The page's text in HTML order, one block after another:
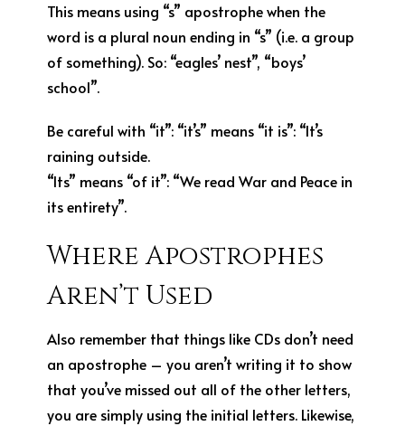
This means using “s” apostrophe when the
word is a plural noun ending in “s” (i.e. a group
of something). So: “eagles’ nest”, “boys’
school”.
Be careful with “it”: “it’s” means “it is”: “It’s
raining outside.
“Its” means “of it”: “We read War and Peace in
its entirety”.
Where Apostrophes
Aren’t Used
Also remember that things like CDs don’t need
an apostrophe – you aren’t writing it to show
that you’ve missed out all of the other letters,
you are simply using the initial letters. Likewise,